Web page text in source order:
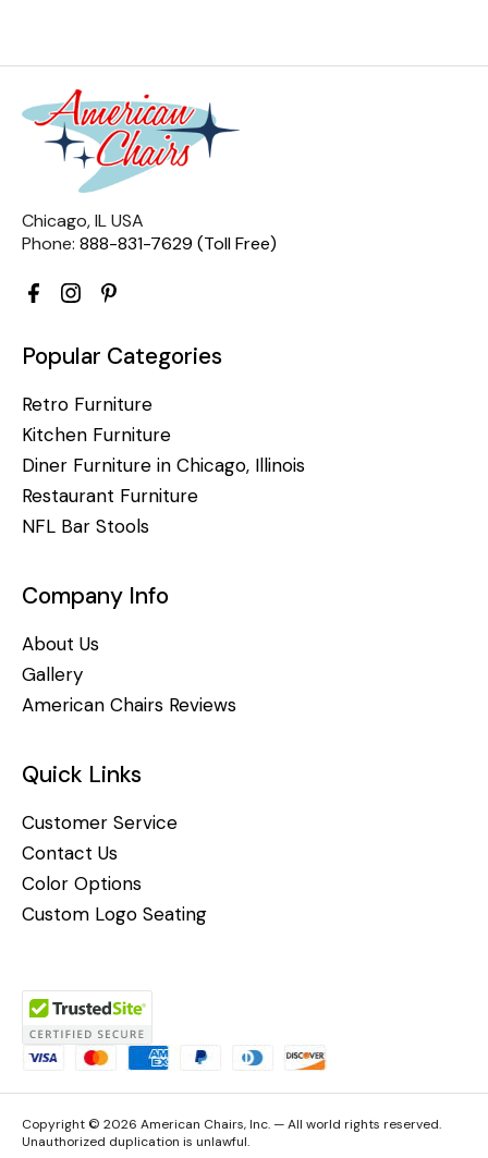
Chicago, IL USA
Phone: 888-831-7629 (Toll Free)
Popular Categories
Retro Furniture
Kitchen Furniture
Diner Furniture in Chicago, Illinois
Restaurant Furniture
NFL Bar Stools
Company Info
About Us
Gallery
American Chairs Reviews
Quick Links
Customer Service
Contact Us
Color Options
Custom Logo Seating
Copyright © 2026 American Chairs, Inc. — All world rights reserved.
Unauthorized duplication is unlawful.